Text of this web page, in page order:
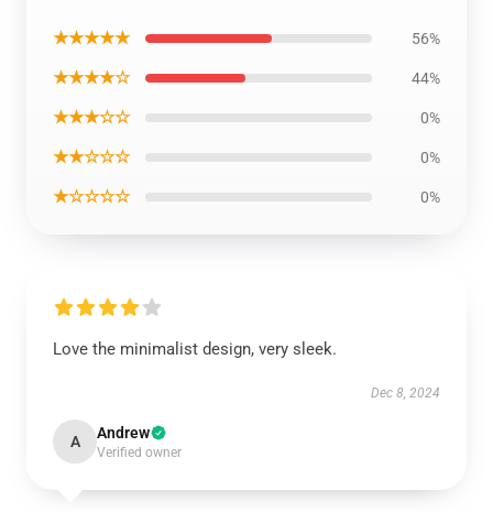
★★★★★ 56%
★★★★☆ 44%
★★★☆☆ 0%
★★☆☆☆ 0%
★☆☆☆☆ 0%
Love the minimalist design, very sleek.
Dec 8, 2024
A Andrew
Verified owner